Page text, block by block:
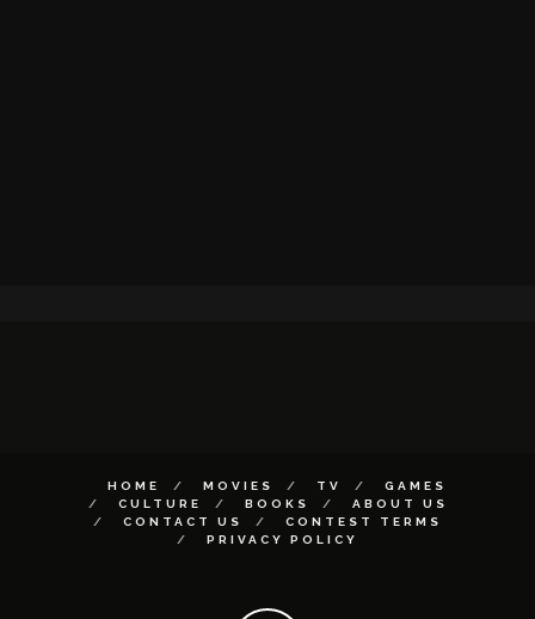
HOME MOVIES TV
GAMES
CULTURE
BOOKS
ABOUT US
CONTACT US
CONTEST TERMS
PRIVACY POLICY